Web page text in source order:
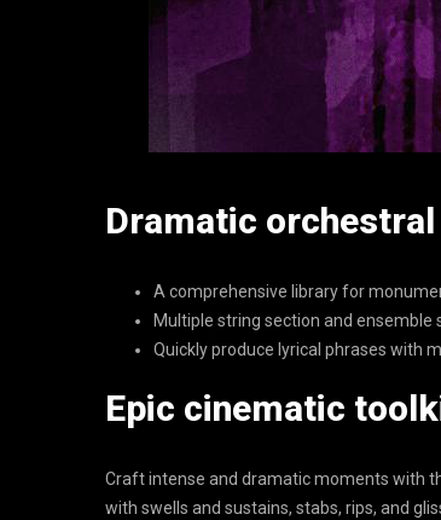
Dramatic orchestral
A comprehensive library for
Multiple string section and
Quickly produce lyrical phrases with
Epic cinematic
Craft intense and dramatic moments with
with swells and sustains, stabs, rips, and